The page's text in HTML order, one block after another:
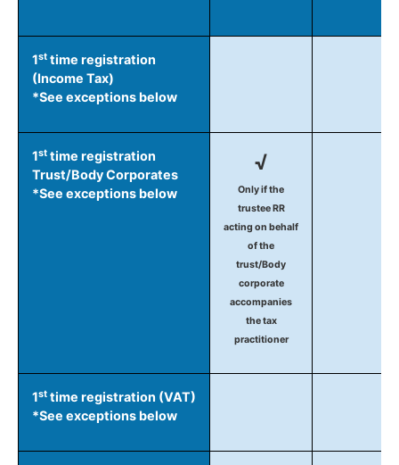
1st time registration
(Income Tax)
*See exceptions below
1st time registration
Trust/Body Corporates
*See exceptions below
√
Only if the
trustee RR
acting on behalf
of the
trust/Body
corporate
accompanies
the tax
practitioner
1st time registration (VAT)
*See exceptions below